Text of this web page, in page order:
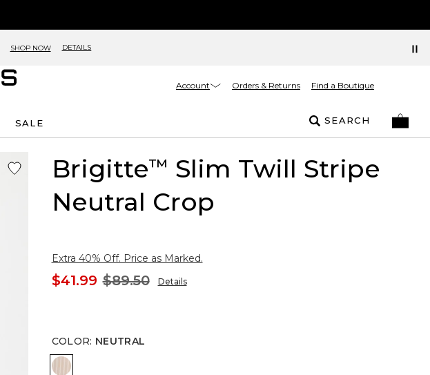
SHOP NOW DETAILS
Account Orders & Returns Find a Boutique
SALE SEARCH
Brigitte™ Slim Twill Stripe
Neutral Crop
Extra 40% Off. Price as Marked.
$41.99 $89.50 Details
COLOR: NEUTRAL
NEUTRAL